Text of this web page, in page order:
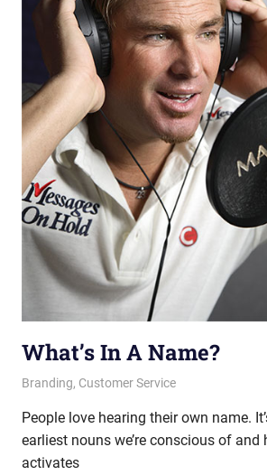
What’s In A Name?
September 5, 2013
messagesonhold
Branding, Customer Service
People love hearing their own name.
earliest nouns we’re conscious of
activates